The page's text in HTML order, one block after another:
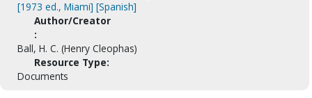
[1973 ed., Miami] [Spanish]
Author/Creator
:
Ball, H. C. (Henry Cleophas)
Resource Type:
Documents